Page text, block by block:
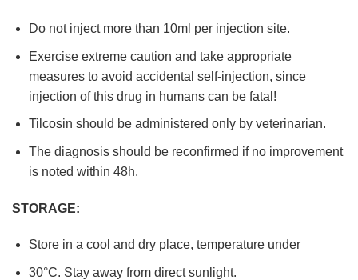
Do not inject more than 10ml per injection site.
Exercise extreme caution and take appropriate
measures to avoid accidental self-injection, since
injection of this drug in humans can be fatal!
Tilcosin should be administered only by veterinarian.
The diagnosis should be reconfirmed if no improvement
is noted within 48h.
STORAGE:
Store in a cool and dry place, temperature under
30°C. Stay away from direct sunlight.